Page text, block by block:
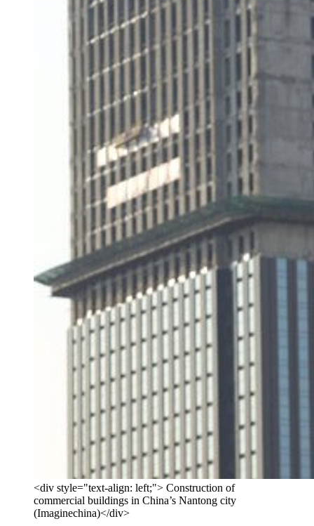
<div style="text-align: left;"> Construction of
commercial buildings in China’s Nantong city
(Imaginechina)</div>